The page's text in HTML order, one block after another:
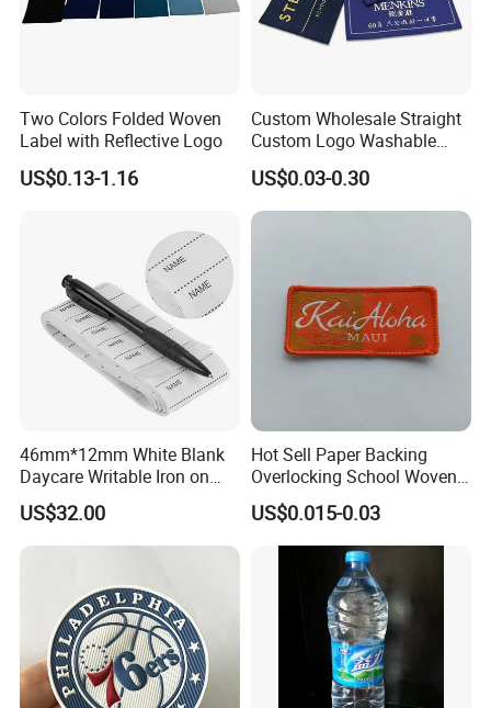
Two Colors Folded Woven
Label with Reflective Logo
US$0.13-1.16
Custom Wholesale Straight
Custom Logo Washable
Woven Label Tag for
Clothing & T-Shirts
US$0.03-0.30
46mm*12mm White Blank
Daycare Writable Iron on
Clothing Label
US$32.00
Hot Sell Paper Backing
Overlocking School Woven
Badge
US$0.015-0.03